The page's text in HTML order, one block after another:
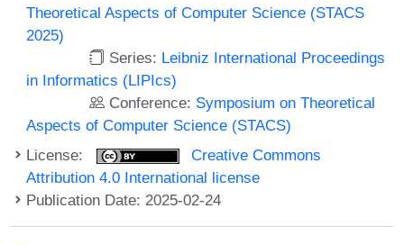
Theoretical Aspects of Computer Science (STACS
2025)
Series: Leibniz International Proceedings
in Informatics (LIPIcs)
Conference: Symposium on Theoretical
Aspects of Computer Science (STACS)
License:
Creative Commons
Attribution 4.0 International license
Publication Date: 2025-02-24